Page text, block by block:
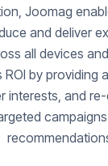
Joomag
and deliver
all devices
by providing
interests, and